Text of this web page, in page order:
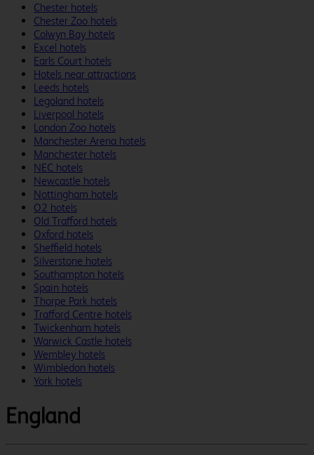
Chester hotels
Chester Zoo hotels
Colwyn Bay hotels
Excel hotels
Earls Court hotels
Hotels near attractions
Leeds hotels
Legoland hotels
Liverpool hotels
London Zoo hotels
Manchester Arena hotels
Manchester hotels
NEC hotels
Newcastle hotels
Nottingham hotels
O2 hotels
Old Trafford hotels
Oxford hotels
Sheffield hotels
Silverstone hotels
Southampton hotels
Spain hotels
Thorpe Park hotels
Trafford Centre hotels
Twickenham hotels
Warwick Castle hotels
Wembley hotels
Wimbledon hotels
York hotels
England